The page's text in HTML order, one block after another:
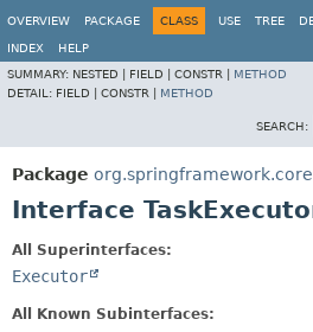
OVERVIEW
PACKAGE CLASS USE TREE
INDEX
HELP
SUMMARY: NESTED | FIELD | CONSTR | METHOD
DETAIL: FIELD | CONSTR | METHOD
SEARCH:
Package
Interface
All Superinterfaces:
Executor
All Known Subinterfaces: